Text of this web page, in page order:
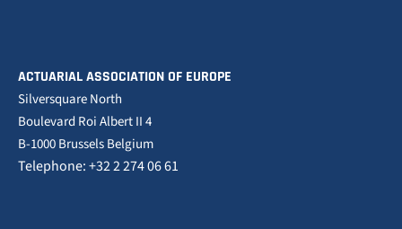
ACTUARIAL ASSOCIATION OF EUROPE
Silversquare North
Boulevard Roi Albert II 4
B-1000 Brussels Belgium
Telephone: +32 2 274 06 61